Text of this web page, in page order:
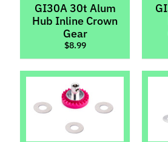
Thunderslot
Expand child menu
ZMachine
Light
Kits
Scaleauto
GI30A 30t Alum
Hub Inline Crown
Gear
$8.99